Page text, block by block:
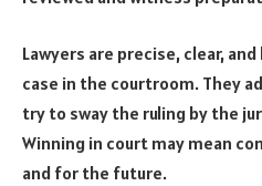
Lawyers are precise, clear,
case in the courtroom. They
try to sway the ruling by the
Winning in court may mean
and for the future.